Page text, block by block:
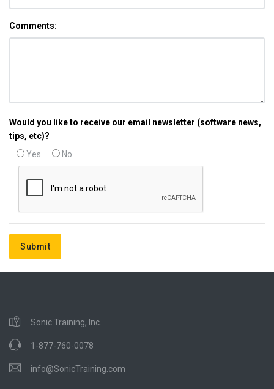
Comments:
Would you like to receive our email newsletter (software news,
tips, etc)?
Yes
No
Sonic Training, Inc.
1-877-760-0078
info@SonicTraining.com